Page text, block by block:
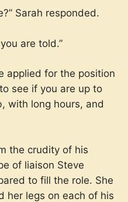
Sarah responded.
are told.”
applied for the position
see if you are up to
with long hours, and
the crudity of his
of liaison Steve
to fill the role. She
her legs on each of his